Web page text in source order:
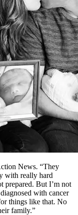
News. “They
with really hard
prepared. But I’m not
with cancer
things like that. No
family.”